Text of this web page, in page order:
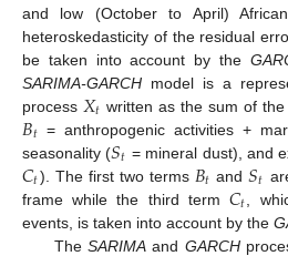
and low (October to April)
heteroskedasticity of the residual
be taken into account by the
SARIMA-GARCH model is a
process 𝑋𝑡 written as the sum of
𝐵𝑡 = anthropogenic activities +
seasonality (𝑆𝑡 = mineral dust), and
𝐶𝑡). The first two terms 𝐵𝑡 and𝑆𝑡
frame while the third term 𝐶𝑡 ,
events, is taken into account by the
The SARIMAand GARCH